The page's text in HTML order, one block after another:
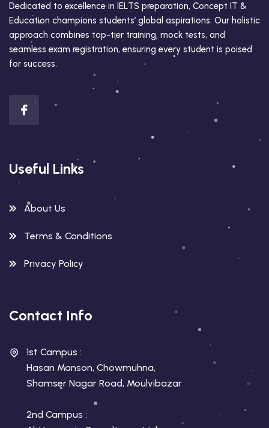
Dedicated to excellence in IELTS preparation, Concept IT &
Education champions students’ global aspirations. Our holistic
approach combines top-tier training, mock tests, and
seamless exam registration, ensuring every student is poised
for success.
Useful Links
About Us
Terms & Conditions
Privacy Policy
Contact Info
1st Campus :
Hasan Manson, Chowmuhna,
Shamser Nagar Road, Moulvibazar
2nd Campus :